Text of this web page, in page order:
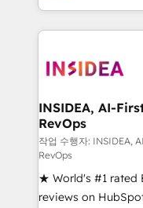
transform brand experiences As
service creative
winning design to
marketing
fuel long-term success We connect the
customer lifecycle
ensure long-term
management
and service to drive
INSIDEA, AI-
RevOps
작업 수행자: INSIDEA,
RevOps
★ World's #1 rated
reviews on